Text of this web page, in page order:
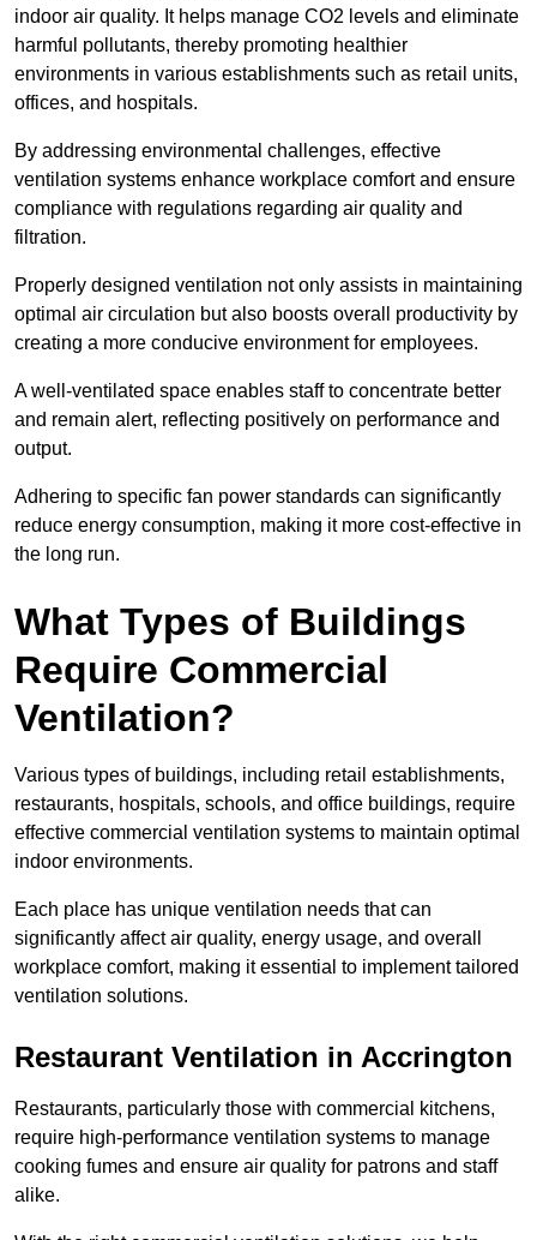
indoor air quality. It helps manage CO2 levels and eliminate
harmful pollutants, thereby promoting healthier
environments in various establishments such as retail units,
offices, and hospitals.
By addressing environmental challenges, effective
ventilation systems enhance workplace comfort and ensure
compliance with regulations regarding air quality and
filtration.
Properly designed ventilation not only assists in maintaining
optimal air circulation but also boosts overall productivity by
creating a more conducive environment for employees.
A well-ventilated space enables staff to concentrate better
and remain alert, reflecting positively on performance and
output.
Adhering to specific fan power standards can significantly
reduce energy consumption, making it more cost-effective in
the long run.
What Types of Buildings
Require Commercial
Ventilation?
Various types of buildings, including retail establishments,
restaurants, hospitals, schools, and office buildings, require
effective commercial ventilation systems to maintain optimal
indoor environments.
Each place has unique ventilation needs that can
significantly affect air quality, energy usage, and overall
workplace comfort, making it essential to implement tailored
ventilation solutions.
Restaurant Ventilation in Accrington
Restaurants, particularly those with commercial kitchens,
require high-performance ventilation systems to manage
cooking fumes and ensure air quality for patrons and staff
alike.